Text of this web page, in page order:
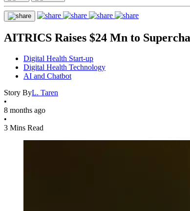
AITRICS Raises $24 Mn to
Digital Health Start-up
Digital Health Technology
AI and Chatbot
Story ByL. Taren
•
8 months ago
•
3 Mins Read